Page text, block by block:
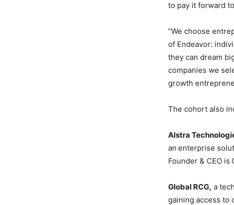
to pay it forward
“We choose
of Endeavor:
they can dream
companies we
growth
The cohort also
Alstra
an enterprise
Founder & CEO is
Global RCG, a
gaining access to